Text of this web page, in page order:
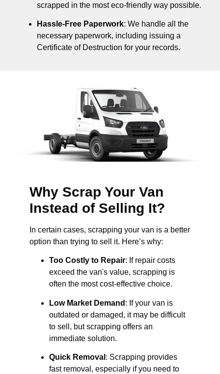
scrapped in the most eco-friendly way possible.
Hassle-Free Paperwork: We handle all the
necessary paperwork, including issuing a
Certificate of Destruction for your records.
Why Scrap Your Van
Instead of Selling It?
In certain cases, scrapping your van is a better
option than trying to sell it. Here’s why:
Too Costly to Repair: If repair costs
exceed the van's value, scrapping is
often the most cost-effective choice.
Low Market Demand : If your van is
outdated or damaged, it may be difficult
to sell, but scrapping offers an
immediate solution.
Quick Removal : Scrapping provides
fast removal, especially if you need to